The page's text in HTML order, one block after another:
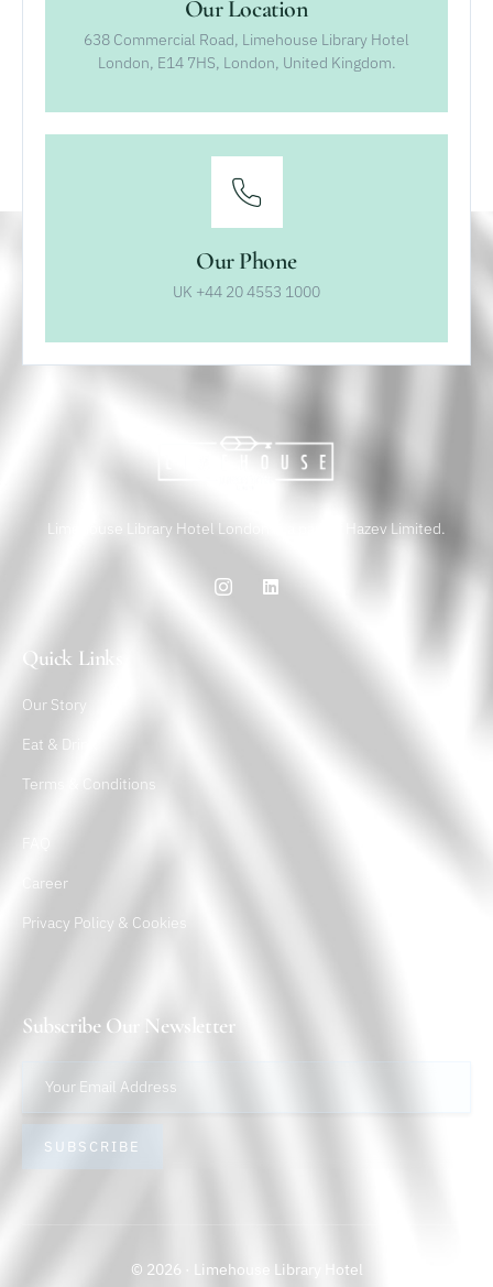
Our Location
638 Commercial Road, Limehouse Library Hotel
London, E14 7HS, London, United Kingdom.
Our Phone
UK +44 20 4553 1000
Limehouse Library Hotel London is a part of Hazev Limited.
Quick Links
Our Story
Eat & Drink
Terms & Conditions
Career
Privacy Policy & Cookies
Subscribe Our Newsletter
SUBSCRIBE
© 2026 · Limehouse Library Hotel